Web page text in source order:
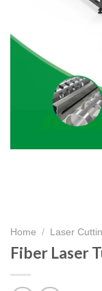
Home / Laser
Fiber Laser